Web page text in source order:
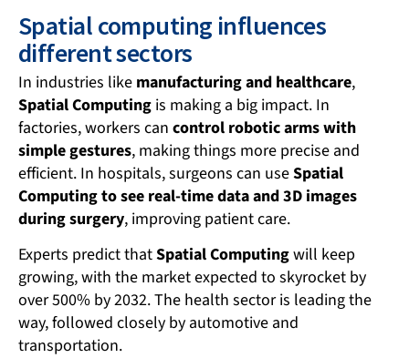
Spatial computing influences
different sectors
In industries like manufacturing and healthcare,
Spatial Computing is making a big impact. In
factories, workers can control robotic arms with
simple gestures, making things more precise and
efficient. In hospitals, surgeons can useSpatial
Computing to see real-time data and 3D images
during surgery, improving patient care.
Experts predict thatSpatial Computingwill keep
growing, with the market expected to skyrocket by
over 500% by 2032. The health sector is leading the
way, followed closely by automotive and
transportation.